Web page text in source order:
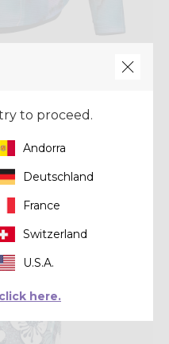
to proceed.
Andorra
Deutschland
France
Switzerland
U.S.A.
click here.